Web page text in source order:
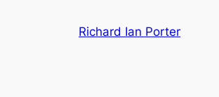
Richard Ian Porter